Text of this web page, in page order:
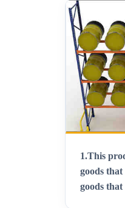
1.This
goods that
goods that